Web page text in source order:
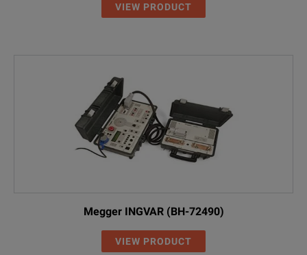
VIEW PRODUCT
Megger INGVAR (BH-72490)
VIEW PRODUCT